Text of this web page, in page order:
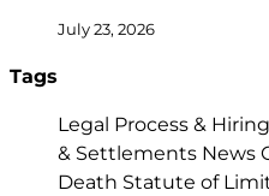
July 23, 2026
Tags
Legal Process &
& Settlements News
Death Statute of